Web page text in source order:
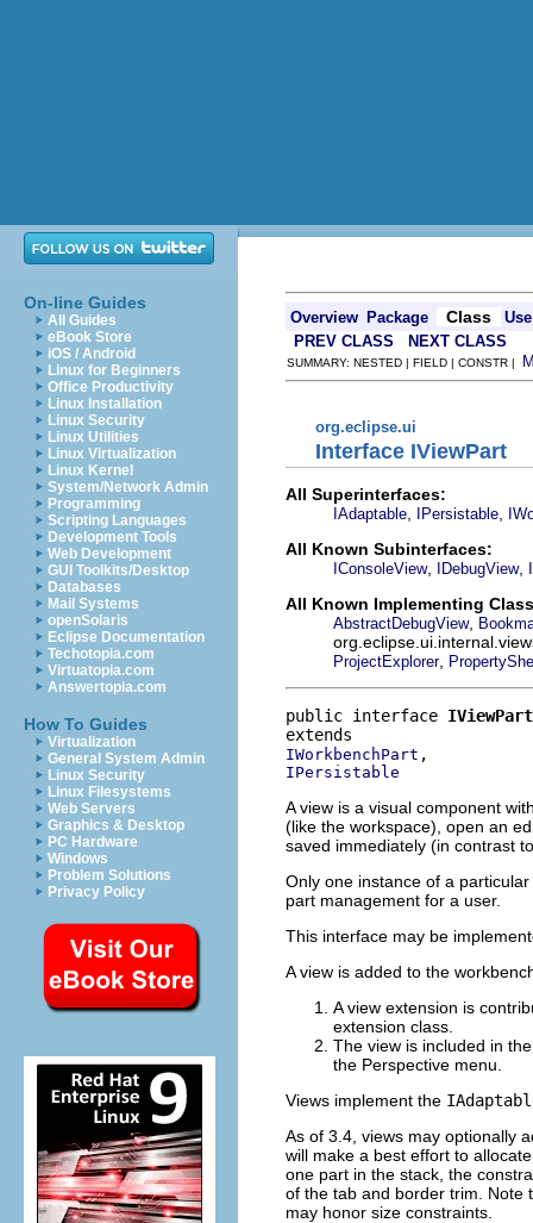
On-line Guides
All Guides
eBook Store
iOS / Android
Linux for Beginners
Office Productivity
Linux Installation
Linux Security
Linux Utilities
Linux Virtualization
Linux Kernel
System/Network Admin
Programming
Scripting Languages
Development Tools
Web Development
GUI Toolkits/Desktop
Databases
Mail Systems
openSolaris
Eclipse Documentation
Techotopia.com
Virtuatopia.com
Answertopia.com
How To Guides
Virtualization
General System Admin
Linux Security
Linux Filesystems
Web Servers
Graphics & Desktop
PC Hardware
Windows
Problem Solutions
Privacy Policy
Overview Package Class
Use
PREV CLASS
NEXT CLASS
SUMMARY: NESTED | FIELD | CONSTR |
org.eclipse.ui
Interface IViewPart
All Superinterfaces:
IAdaptable IPersistable
All Known Subinterfaces:
IConsoleView, IDebugView,
All Known Implementing
AbstractDebugView,
ProjectExplorer,
public interface IViewPart
IWorkbenchPart
IPersistable
A view is a visual component
(like the workspace), open an
saved immediately (in contrast
Only one instance of a
part management for a user.
This interface may be
A view is added to the
A view extension is
extension class.
The view is included in
the Perspective menu.
Views implement the
As of 3.4, views may optionally
will make a best effort to
one part in the stack, the
of the tab and border trim. Note
may honor size constraints.